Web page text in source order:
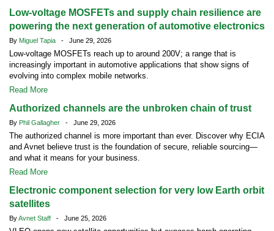
Low-voltage MOSFETs and supply chain resilience are
powering the next generation of automotive electronics
By Miguel Tapia - June 29, 2026
Low-voltage MOSFETs reach up to around 200V; a range that is
increasingly important in automotive applications that show signs of
evolving into complex mobile networks.
Read More
Authorized channels are the unbroken chain of trust
By Phil Gallagher - June 29, 2026
The authorized channel is more important than ever. Discover why ECIA
and Avnet believe trust is the foundation of secure, reliable sourcing—
and what it means for your business.
Read More
Electronic component selection for very low Earth orbit
satellites
ByAvnet Staff - June 25, 2026